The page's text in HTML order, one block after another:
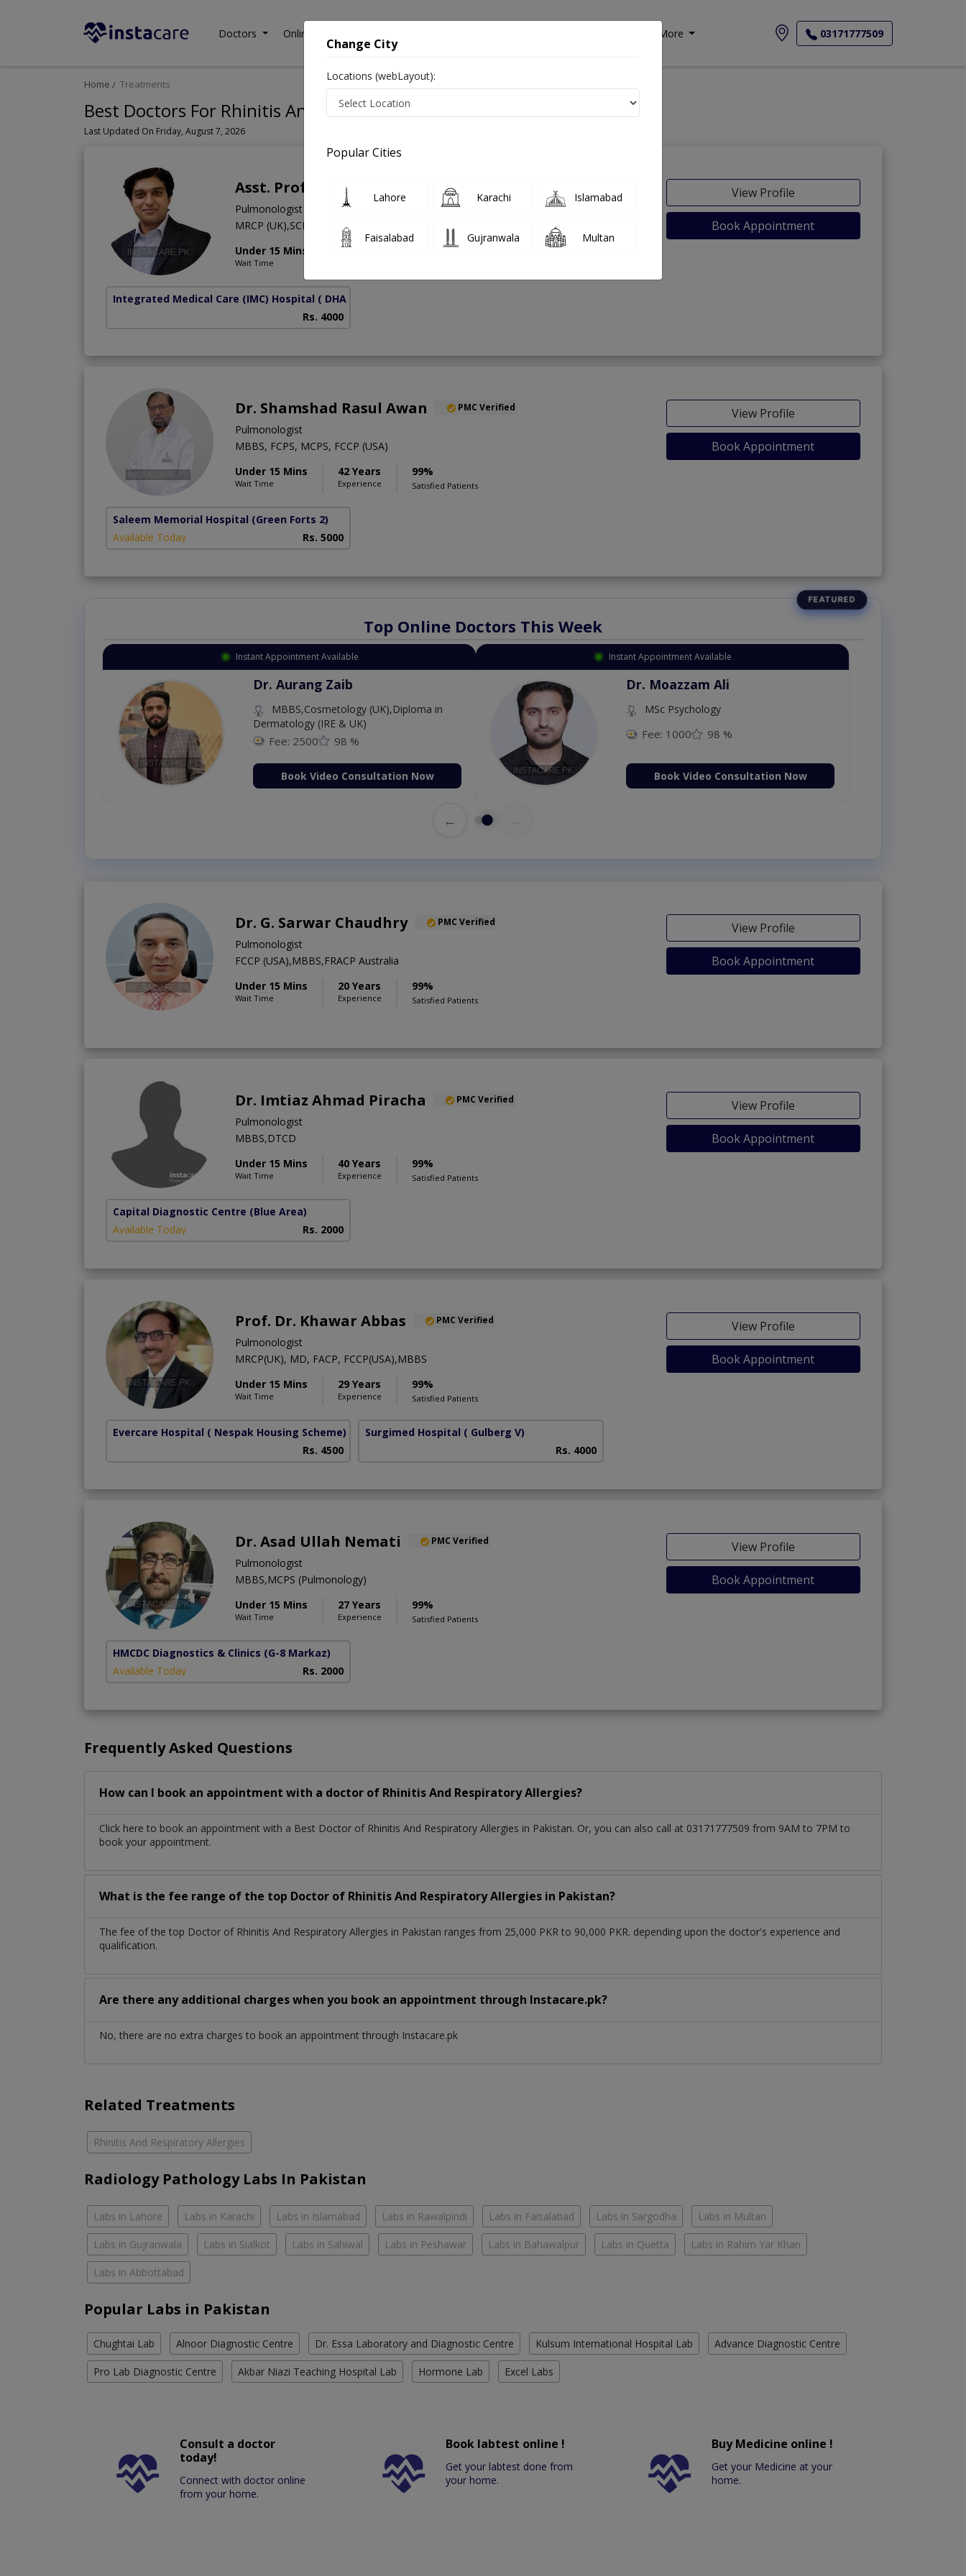
Doctors Online Consultation More 03171777509
Home Treatments
Best Doctors For Rhinitis And Respiratory Allergies in Pakistan
Last Updated On Friday, August 7, 2026
Asst. Prof. Dr. Maaz Suhail Rana
Pulmonologist
MRCP (UK),SCE,MBBS,MRCP (London)
Under 15 Mins
Wait Time
18 Years
View Profile
Book Appointment
Integrated Medical Care (IMC) Hospital ( DHA Phase 5)
Rs. 4000
Dr. Shamshad Rasul Awan PMC Verified
Pulmonologist
MBBS, FCPS, MCPS, FCCP (USA)
Under 15 Mins
Wait Time
42 Years
Experience
99%
Satisfied Patients
View Profile
Book Appointment
Saleem Memorial Hospital (Green Forts 2)
Available Today
Rs. 5000
Top Online Doctors This Week
Instant Appointment Available
Dr. Aurang Zaib
MBBS,Cosmetology (UK),Diploma in
Dermatology (IRE & UK)
Fee: 2500 98 %
Book Video Consultation Now
Instant Appointment Available
Dr. Moazzam Ali
MSc Psychology
Fee: 1000 98 %
Book Video Consultation Now
←
Dr. G. Sarwar Chaudhry PMC Verified
Pulmonologist
FCCP (USA),MBBS,FRACP Australia
Under 15 Mins
Wait Time
20 Years
Experience
99%
Satisfied Patients
View Profile
Book Appointment
Dr. Imtiaz Ahmad Piracha PMC Verified
Pulmonologist
MBBS,DTCD
Under 15 Mins
Wait Time
40 Years
Experience
99%
Satisfied Patients
View Profile
Book Appointment
Capital Diagnostic Centre (Blue Area)
Available Today
Rs. 2000
Prof. Dr. Khawar Abbas PMC Verified
Pulmonologist
MRCP(UK), MD, FACP, FCCP(USA),MBBS
Under 15 Mins
Wait Time
29 Years
Experience
99%
Satisfied Patients
View Profile
Book Appointment
Evercare Hospital ( Nespak Housing Scheme)
Rs. 4500
Surgimed Hospital ( Gulberg V)
Rs. 4000
Dr. Asad Ullah Nemati PMC Verified
Pulmonologist
MBBS,MCPS (Pulmonology)
Under 15 Mins
Wait Time
27 Years
Experience
99%
Satisfied Patients
View Profile
Book Appointment
HMCDC Diagnostics & Clinics (G-8 Markaz)
Available Today
Rs. 2000
Frequently Asked Questions
How can I book an appointment with a doctor of Rhinitis And Respiratory Allergies?
Click here to book an appointment with a Best Doctor of Rhinitis And Respiratory Allergies in Pakistan. Or, you can also call at 03171777509 from 9AM to 7PM to
book your appointment.
What is the fee range of the top Doctor of Rhinitis And Respiratory Allergies in Pakistan?
The fee of the top Doctor of Rhinitis And Respiratory Allergies in Pakistan ranges from 25,000 PKR to 90,000 PKR. depending upon the doctor's experience and
qualification.
Are there any additional charges when you book an appointment through Instacare.pk?
No, there are no extra charges to book an appointment through Instacare.pk
Related Treatments
Rhinitis And Respiratory Allergies
Radiology Pathology Labs In Pakistan
Labs in Lahore Labs in Karachi Labs in Islamabad Labs in Rawalpindi Labs in Faisalabad Labs in Sargodha Labs in Multan
Labs in Gujranwala Labs in Sialkot Labs in Sahiwal Labs in Peshawar Labs in Bahawalpur Labs in Quetta Labs in Rahim Yar Khan
Labs in Abbottabad
Popular Labs in Pakistan
Chughtai Lab Alnoor Diagnostic Centre Dr. Essa Laboratory and Diagnostic Centre Kulsum International Hospital Lab Advance Diagnostic Centre
Pro Lab Diagnostic Centre Akbar Niazi Teaching Hospital Lab Hormone Lab Excel Labs
Consult a doctor
today!
Connect with doctor online
from your home.
Book labtest online !
Get your labtest done from
your home.
Buy Medicine online !
Get your Medicine at your
home.
Change City
Locations (webLayout):
Popular Cities
Lahore Karachi Islamabad
Faisalabad Gujranwala Multan